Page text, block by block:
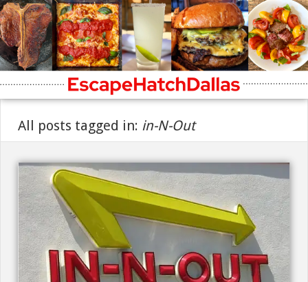
All posts tagged in: in-N-Out